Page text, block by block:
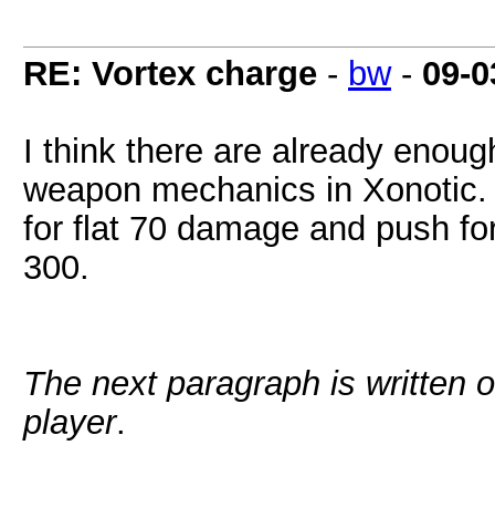
RE: Vortex charge - bw- 09-
I think there are already
weapon mechanics in
for flat 70 damage and push
300.
The next paragraph is written
player.